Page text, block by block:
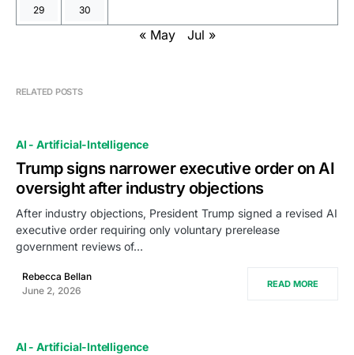
29 30
« May Jul »
RELATED POSTS
AI - Artificial-Intelligence
Trump signs narrower executive order on AI
oversight after industry objections
After industry objections, President Trump signed a revised AI
executive order requiring only voluntary prerelease
government reviews of…
Rebecca Bellan
June 2, 2026
READ MORE
AI - Artificial-Intelligence